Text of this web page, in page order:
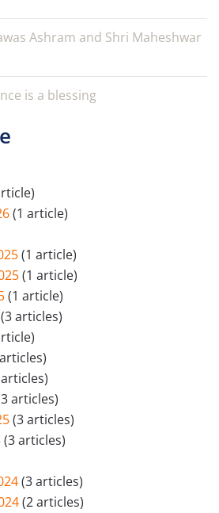
Ashram and Shri Maheshwar
is a blessing
(1 article)
(1 article)
(1 article)
(1 article)
(3 articles)
articles)
(3 articles)
(3 articles)
(3 articles)
(2 articles)